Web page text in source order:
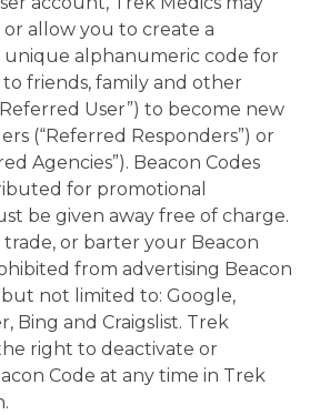
allow you to create a
unique alphanumeric code for
friends, family and other
User”) to become new
(“Referred Responders”) or
Agencies”). Beacon Codes
for promotional
be given away free of charge.
trade, or barter your Beacon
from advertising Beacon
not limited to: Google,
Bing and Craigslist. Trek
right to deactivate or
Code at any time in Trek